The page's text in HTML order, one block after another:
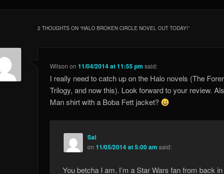
2 THOUGHTS ON “HALO BROKEN CIRCLE NOVEL OUT TODAY!”
Wilson on11/04/2014 at 11:55 pm said:
I really need to catch up on the Halo novels (The
Trilogy, and now this). Look forward to your review.
Man shirt with a Boba Fett jacket?
Sal
on 11/05/2014 at 5:00 am said:
You betcha I am. I’m a Star Wars fan from back